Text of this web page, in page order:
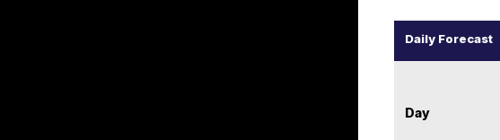
Daily Forecast
Day